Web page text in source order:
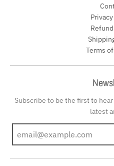
Terms
Subscribe to be the first to
latest